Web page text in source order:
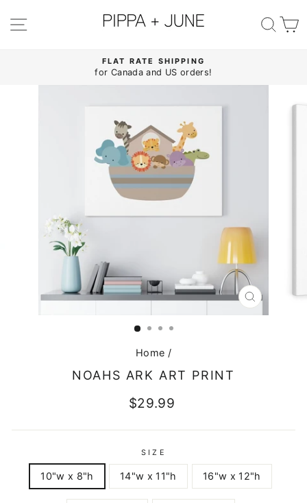
content
SITE NAVIGATION
Pause
FLAT RATE SHIPPING
for Canada and US orders!
CLOSE
(ESC)
Home /
NOAHS ARK ART PRINT
Regular
$29.99
SIZE
10"w x 8"h 14"w x 11"h 16"w x 12"h